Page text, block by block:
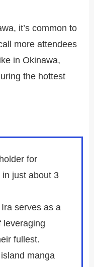
it’s common to
more attendees
in Okinawa,
the hottest
for
just about 3
serves as a
leveraging
fullest.
manga